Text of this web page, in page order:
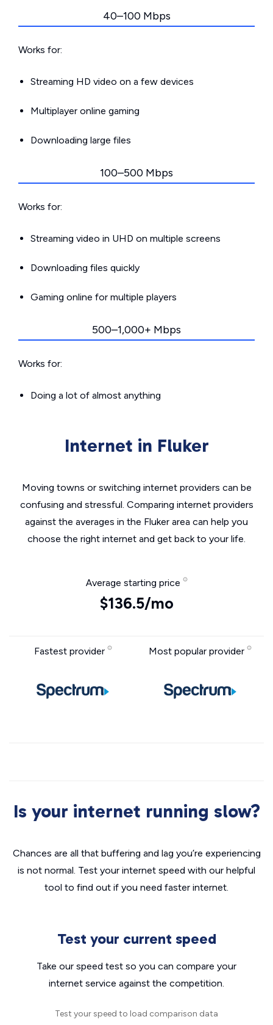
40–100 Mbps
Works for:
Streaming HD video on a few devices
Multiplayer online gaming
Downloading large files
100–500 Mbps
Works for:
Streaming video in UHD on multiple screens
Downloading files quickly
Gaming online for multiple players
500–1,000+ Mbps
Works for:
Doing a lot of almost anything
Internet in Fluker
Moving towns or switching internet providers can be
confusing and stressful. Comparing internet providers
against the averages in the Fluker area can help you
choose the right internet and get back to your life.
Average starting price
$136.5/mo
Fastest provider Most popular provider
Is your internet running slow?
Chances are all that buffering and lag you’re experiencing
is not normal. Test your internet speed with our helpful
tool to find out if you need faster internet.
Test your current speed
Take our speed test so you can compare your
internet service against the competition.
Test your speed to load comparison data